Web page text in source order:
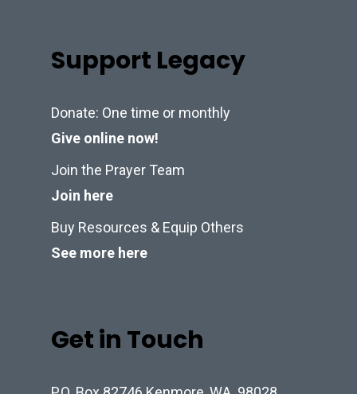
Support Legacy
Donate: One time or monthly
Give online now!
Join the Prayer Team
Join here
Buy Resources & Equip Others
See more here
Get in Touch